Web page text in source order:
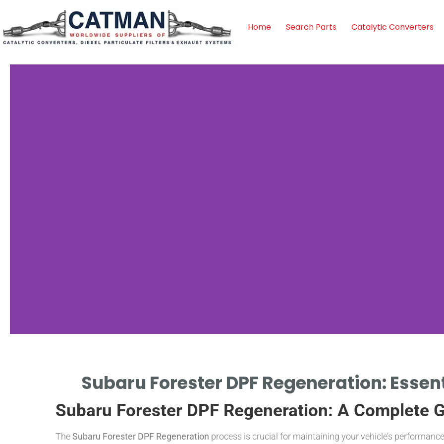
Home Search Parts Catalytic Converters
Types
PASSIVE, ACTIVE, AND MANUAL
Subaru Forester DPF Regeneration:
Subaru Forester DPF Regeneration: A Complete
TheSubaru Forester DPF Regeneration process is crucial for maintaining your vehicle’s